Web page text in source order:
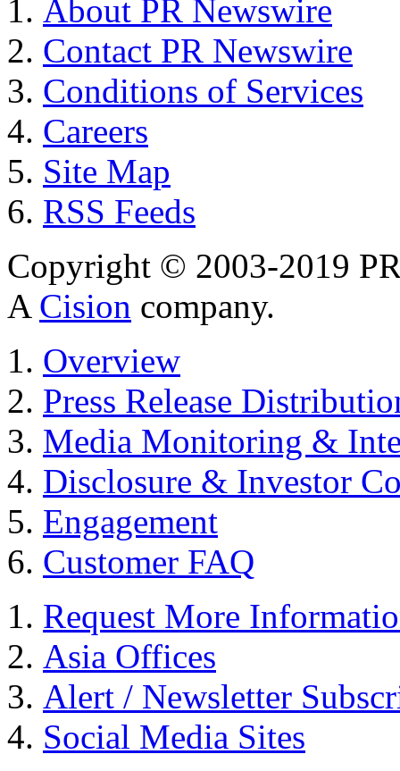
About PR Newswire
Contact PR Newswire
Conditions of Services
Careers
Site Map
RSS Feeds
Copyright © 2003-2019
A Cision company.
Overview
Press Release
Media Monitoring &
Disclosure & Investor
Engagement
Customer FAQ
Request More
Asia Offices
Alert / Newsletter
Social Media Sites